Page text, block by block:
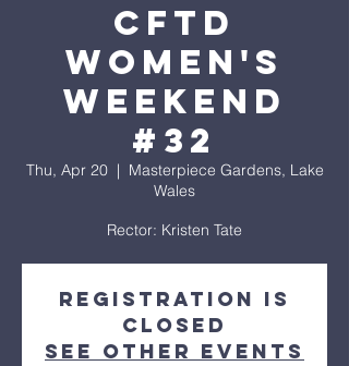
CFTD
Women's
Weekend
#32
Thu, Apr 20
  |
Masterpiece Gardens, Lake
Wales
Rector: Kristen Tate
Registration is
closed
See other events